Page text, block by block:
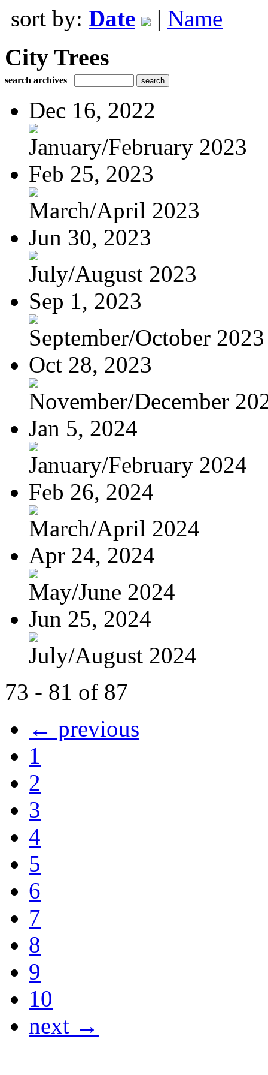
sort by: Date | Name
City Trees
search archives
Dec 16, 2022
January/February 2023
Feb 25, 2023
March/April 2023
Jun 30, 2023
July/August 2023
Sep 1, 2023
September/October 2023
Oct 28, 2023
November/December
Jan 5, 2024
January/February 2024
Feb 26, 2024
March/April 2024
Apr 24, 2024
May/June 2024
Jun 25, 2024
July/August 2024
73 - 81 of 87
← previous
1
2
3
4
5
6
7
8
9
10
next →